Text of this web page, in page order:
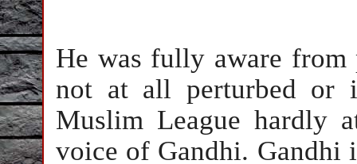
He was fully aware from
not at all perturbed or
Muslim League hardly
voice of Gandhi. Gandhi